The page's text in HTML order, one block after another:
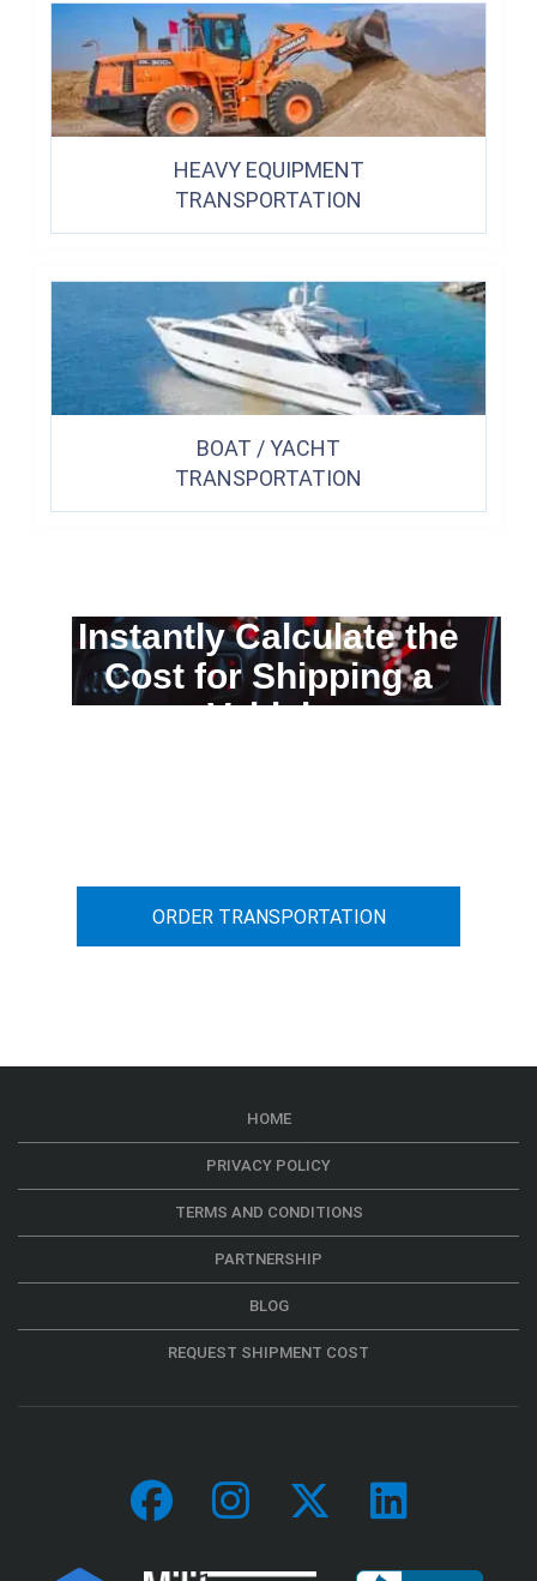
HEAVY EQUIPMENT
TRANSPORTATION
BOAT / YACHT
TRANSPORTATION
Instantly Calculate the
Cost for Shipping a
Vehicle
ORDER TRANSPORTATION
HOME
PRIVACY POLICY
TERMS AND CONDITIONS
PARTNERSHIP
BLOG
REQUEST SHIPMENT COST